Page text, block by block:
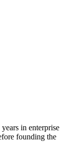
in enterprise
founding the